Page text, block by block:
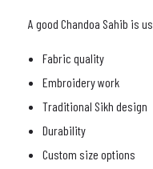
A good Chandoa Sahib is
Fabric quality
Embroidery work
Traditional Sikh design
Durability
Custom size options